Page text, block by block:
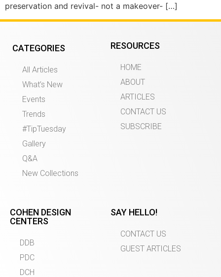
preservation and revival- not a makeover- […]
CATEGORIES
All Articles
What’s New
Events
Trends
#TipTuesday
Gallery
Q&A
New Collections
RESOURCES
HOME
ABOUT
ARTICLES
CONTACT US
SUBSCRIBE
COHEN DESIGN
CENTERS
DDB
PDC
DCH
SAY HELLO!
CONTACT US
GUEST ARTICLES